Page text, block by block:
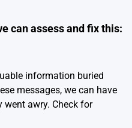
can assess and fix this:
information buried
messages, we can have
awry. Check for